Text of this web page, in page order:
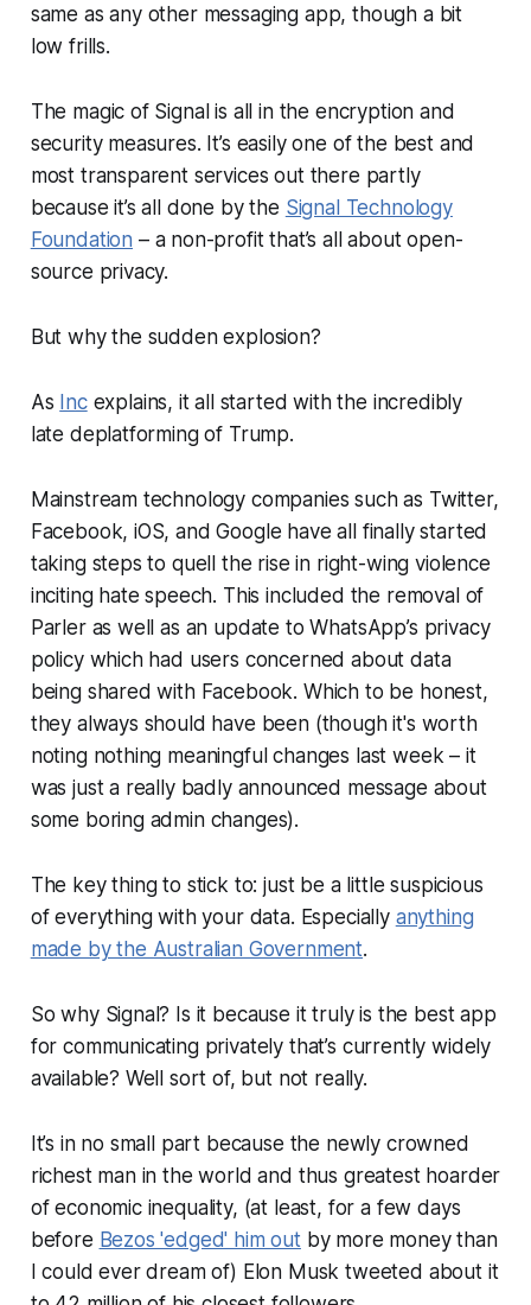
same as any other messaging app, though a bit
low frills.
The magic of Signal is all in the encryption and
security measures. It’s easily one of the best and
most transparent services out there partly
because it’s all done by the Signal Technology
Foundation – a non-profit that’s all about open-
source privacy.
But why the sudden explosion?
As Incexplains, it all started with the incredibly
late deplatforming of Trump.
Mainstream technology companies such as Twitter,
Facebook, iOS, and Google have all finally started
taking steps to quell the rise in right-wing violence
inciting hate speech. This included the removal of
Parler as well as an update to WhatsApp’s privacy
policy which had users concerned about data
being shared with Facebook. Which to be honest,
they always should have been (though it's worth
noting nothing meaningful changes last week – it
was just a really badly announced message about
some boring admin changes).
The key thing to stick to: just be a little suspicious
of everything with your data. Especially anything
made by the Australian Government.
So why Signal? Is it because it truly is the best app
for communicating privately that’s currently widely
available? Well sort of, but not really.
It’s in no small part because the newly crowned
richest man in the world and thus greatest hoarder
of economic inequality, (at least, for a few days
before Bezos 'edged' him out by more money than
I could ever dream of) Elon Musk tweeted about it